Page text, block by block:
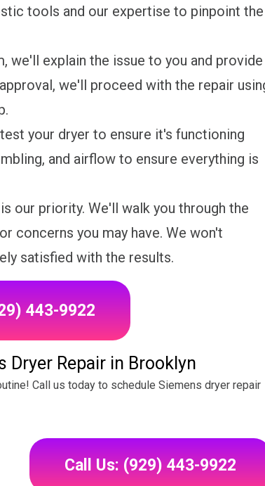
tools and our expertise to pinpoint the
we'll explain the issue to you and provide
we'll proceed with the repair
your dryer to ensure it's functioning
and airflow to ensure everything is
our priority. We'll walk you through the
concerns you may have. We won't
satisfied with the results.
443-9922
Dryer Repair in Brooklyn
Call us today to schedule Siemens dryer repair
Call Us: (929) 443-9922